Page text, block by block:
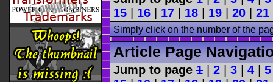
15
16 17 18 19 20 21
Simply click on the number of the
Article Page
Jump to page 1 2 3 4 5